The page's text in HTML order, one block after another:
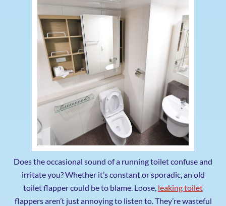
Does the occasional sound of a running toilet confuse and
irritate you? Whether it’s constant or sporadic, an old
toilet flapper could be to blame. Loose, leaking toilet
flappers aren’t just annoying to listen to. They’re wasteful